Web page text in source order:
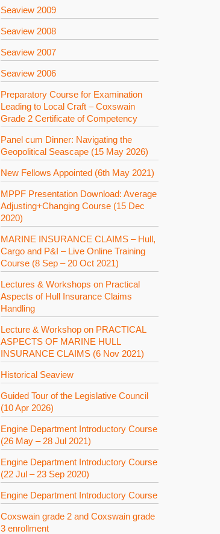
Seaview 2009
Seaview 2008
Seaview 2007
Seaview 2006
Preparatory Course for Examination
Leading to Local Craft – Coxswain
Grade 2 Certificate of Competency
Panel cum Dinner: Navigating the
Geopolitical Seascape (15 May 2026)
New Fellows Appointed (6th May 2021)
MPPF Presentation Download: Average
Adjusting+Changing Course (15 Dec
2020)
MARINE INSURANCE CLAIMS – Hull,
Cargo and P&I – Live Online Training
Course (8 Sep – 20 Oct 2021)
Lectures & Workshops on Practical
Aspects of Hull Insurance Claims
Handling
Lecture & Workshop on PRACTICAL
ASPECTS OF MARINE HULL
INSURANCE CLAIMS (6 Nov 2021)
Historical Seaview
Guided Tour of the Legislative Council
(10 Apr 2026)
Engine Department Introductory Course
(26 May – 28 Jul 2021)
Engine Department Introductory Course
(22 Jul – 23 Sep 2020)
Engine Department Introductory Course
Coxswain grade 2 and Coxswain grade
3 enrollment